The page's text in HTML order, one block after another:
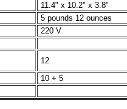
11.4" x 10.2" x 3.8"
5 pounds 12 ounces
220 V
12
10 + 5